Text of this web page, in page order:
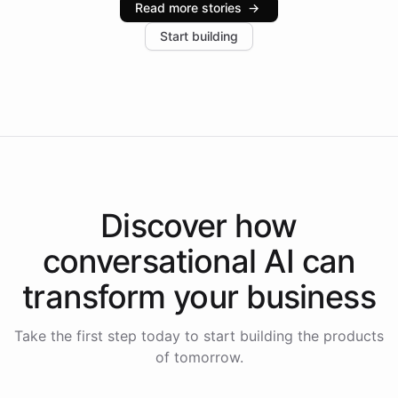
increase in positive customer feedback. Explore how
the platform-as-a-backend approach positions
Read more stories →
Start building
Discover how
conversational AI can
transform your business
Take the first step today to start building the products
of tomorrow.